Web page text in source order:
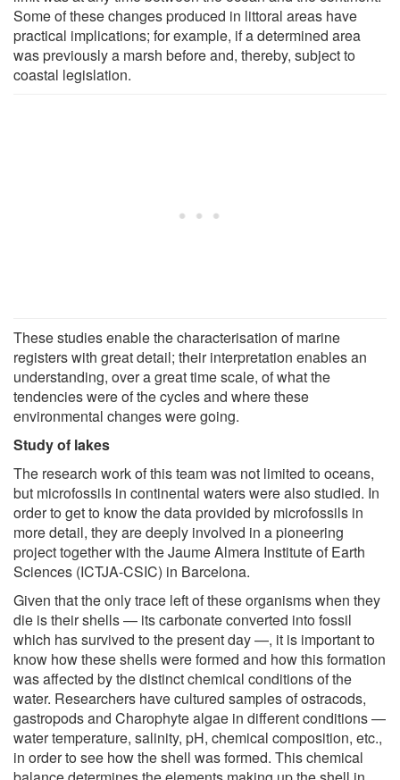
Some of these changes produced in littoral areas have
practical implications; for example, if a determined area
was previously a marsh before and, thereby, subject to
coastal legislation.
These studies enable the characterisation of marine
registers with great detail; their interpretation enables an
understanding, over a great time scale, of what the
tendencies were of the cycles and where these
environmental changes were going.
Study of lakes
The research work of this team was not limited to oceans,
but microfossils in continental waters were also studied. In
order to get to know the data provided by microfossils in
more detail, they are deeply involved in a pioneering
project together with the Jaume Almera Institute of Earth
Sciences (ICTJA-CSIC) in Barcelona.
Given that the only trace left of these organisms when they
die is their shells — its carbonate converted into fossil
which has survived to the present day —, it is important to
know how these shells were formed and how this formation
was affected by the distinct chemical conditions of the
water. Researchers have cultured samples of ostracods,
gastropods and Charophyte algae in different conditions —
water temperature, salinity, pH, chemical composition, etc.,
in order to see how the shell was formed. This chemical